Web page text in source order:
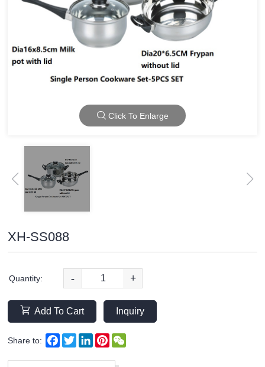
Click To Enlarge
XH-SS088
Quantity: - +
Add To Cart Inquiry
Share to: Facebook
TwitterLinkedInPinterest